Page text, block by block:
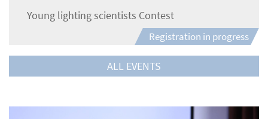
Young lighting scientists Contest
Registration in progress
ALL EVENTS